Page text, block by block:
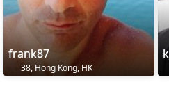
frank87
38, Hong Kong, HK